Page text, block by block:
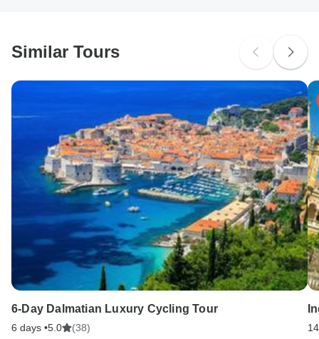
Search by country
Similar Tours
6-Day Dalmatian Luxury Cycling Tour
6 days •5.0 (38)